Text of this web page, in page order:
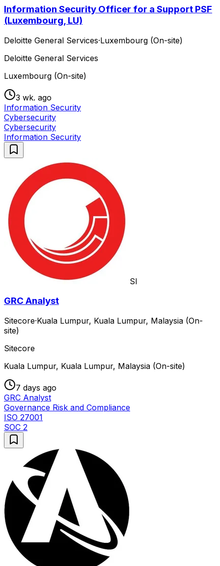
Information Security Officer for a Support PSF
(Luxembourg, LU)
Deloitte General Services·Luxembourg (On-site)
Deloitte General Services
Luxembourg (On-site)
3 wk. ago
Information Security
Cybersecurity
Cybersecurity
Information Security
SI
GRC Analyst
Sitecore·Kuala Lumpur, Kuala Lumpur, Malaysia (On-
site)
Sitecore
Kuala Lumpur, Kuala Lumpur, Malaysia (On-site)
7 days ago
GRC Analyst
Governance Risk and Compliance
ISO 27001
SOC 2